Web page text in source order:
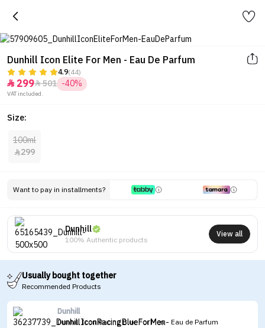
Dunhill Icon Elite For Men - Eau De Parfum
4.9(44)
 299501 -40%
VAT included.
Size:
100ml
299
Want to pay in installments?
Dunhill
100% Authentic products
View all
Usually bought together
Recommended Products
Dunhill
Dunhill Icon Racing Blue For Men - Eau de Parfum